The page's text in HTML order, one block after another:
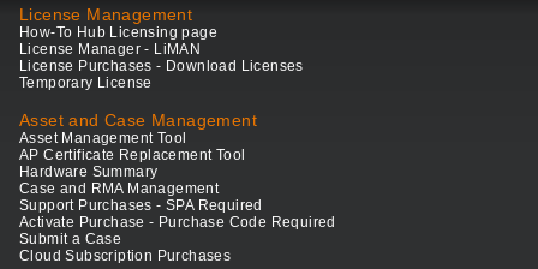
License Management
How-To Hub Licensing page
License Manager - LiMAN
License Purchases - Download Licenses
Temporary License
Asset and Case Management
Asset Management Tool
AP Certificate Replacement Tool
Hardware Summary
Case and RMA Management
Support Purchases - SPA Required
Activate Purchase - Purchase Code Required
Submit a Case
Cloud Subscription Purchases